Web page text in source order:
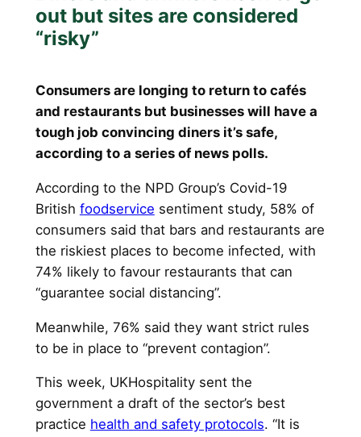
out but sites are considered
“risky”
Consumers are longing to return to cafés
and restaurants but businesses will have a
tough job convincing diners it’s safe,
according to a series of news polls.
According to the NPD Group’s Covid-19
British foodservice sentiment study, 58% of
consumers said that bars and restaurants are
the riskiest places to become infected, with
74% likely to favour restaurants that can
“guarantee social distancing”.
Meanwhile, 76% said they want strict rules
to be in place to “prevent contagion”.
This week, UKHospitality sent the
government a draft of the sector’s best
practice health and safety protocols. “It is